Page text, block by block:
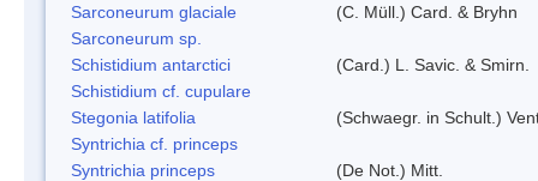
Sarconeurum glaciale
(C. Müll.) Card. & Bryhn
Sarconeurum sp.
Schistidium antarctici
(Card.) L. Savic. & Smirn.
Schistidium cf. cupulare
Stegonia latifolia
(Schwaegr. in Schult.)
Syntrichia cf. princeps
Syntrichia princeps
(De Not.) Mitt.